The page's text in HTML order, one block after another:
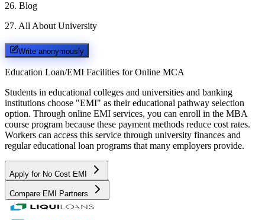
26. Blog
27. All About University
Write anonymously
Education Loan/EMI Facilities for Online MCA
Students in educational colleges and universities and banking
institutions choose "EMI" as their educational pathway selection
option. Through online EMI services, you can enroll in the MBA
course program because these payment methods reduce cost rates.
Workers can access this service through university finances and
regular educational loan programs that many employers provide.
Apply for No Cost EMI
Compare EMI Partners